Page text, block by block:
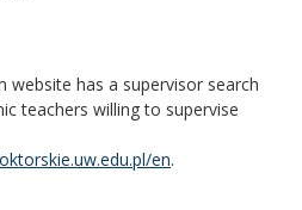
website has a supervisor search
teachers willing to supervise
en.